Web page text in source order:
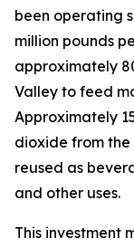
been operating
million pounds
approximately
Valley to feed
Approximately
dioxide from
reused as
and other uses.
This investment